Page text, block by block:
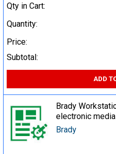
Qty in Cart:
Quantity:
Price:
Subtotal:
ADD
Brady
electronic
Brady